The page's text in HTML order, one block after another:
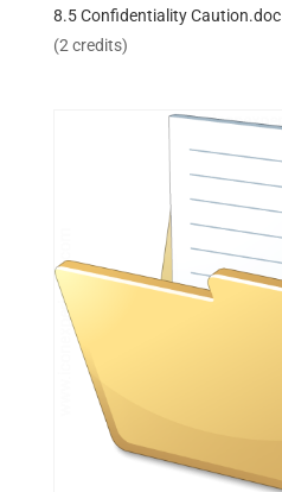
8.5 Confidentiality Caution.doc
(2 credits)